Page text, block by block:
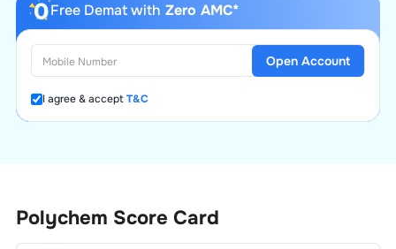
Free Demat with Zero AMC*
I agree & acceptT&C
Open Account
Polychem Score Card